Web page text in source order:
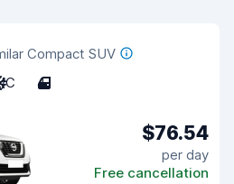
Compact SUV
C 4
$76.54
per day
Free cancellation